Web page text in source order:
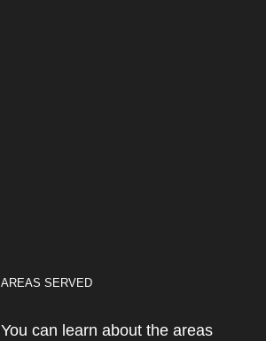
AREAS SERVED
You can learn about the areas